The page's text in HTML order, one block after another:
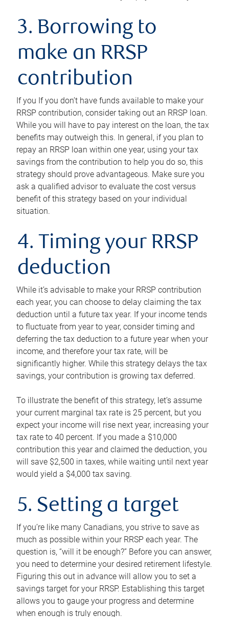
3. Borrowing to
make an RRSP
contribution
If you If you don’t have funds available to make your
RRSP contribution, consider taking out an RRSP loan.
While you will have to pay interest on the loan, the tax
benefits may outweigh this. In general, if you plan to
repay an RRSP loan within one year, using your tax
savings from the contribution to help you do so, this
strategy should prove advantageous. Make sure you
ask a qualified advisor to evaluate the cost versus
benefit of this strategy based on your individual
situation.
4. Timing your RRSP
deduction
While it’s advisable to make your RRSP contribution
each year, you can choose to delay claiming the tax
deduction until a future tax year. If your income tends
to fluctuate from year to year, consider timing and
deferring the tax deduction to a future year when your
income, and therefore your tax rate, will be
significantly higher. While this strategy delays the tax
savings, your contribution is growing tax deferred.
To illustrate the benefit of this strategy, let’s assume
your current marginal tax rate is 25 percent, but you
expect your income will rise next year, increasing your
tax rate to 40 percent. If you made a $10,000
contribution this year and claimed the deduction, you
will save $2,500 in taxes, while waiting until next year
would yield a $4,000 tax saving.
5. Setting a target
If you’re like many Canadians, you strive to save as
much as possible within your RRSP each year. The
question is, “will it be enough?” Before you can answer,
you need to determine your desired retirement lifestyle.
Figuring this out in advance will allow you to set a
savings target for your RRSP. Establishing this target
allows you to gauge your progress and determine
when enough is truly enough.